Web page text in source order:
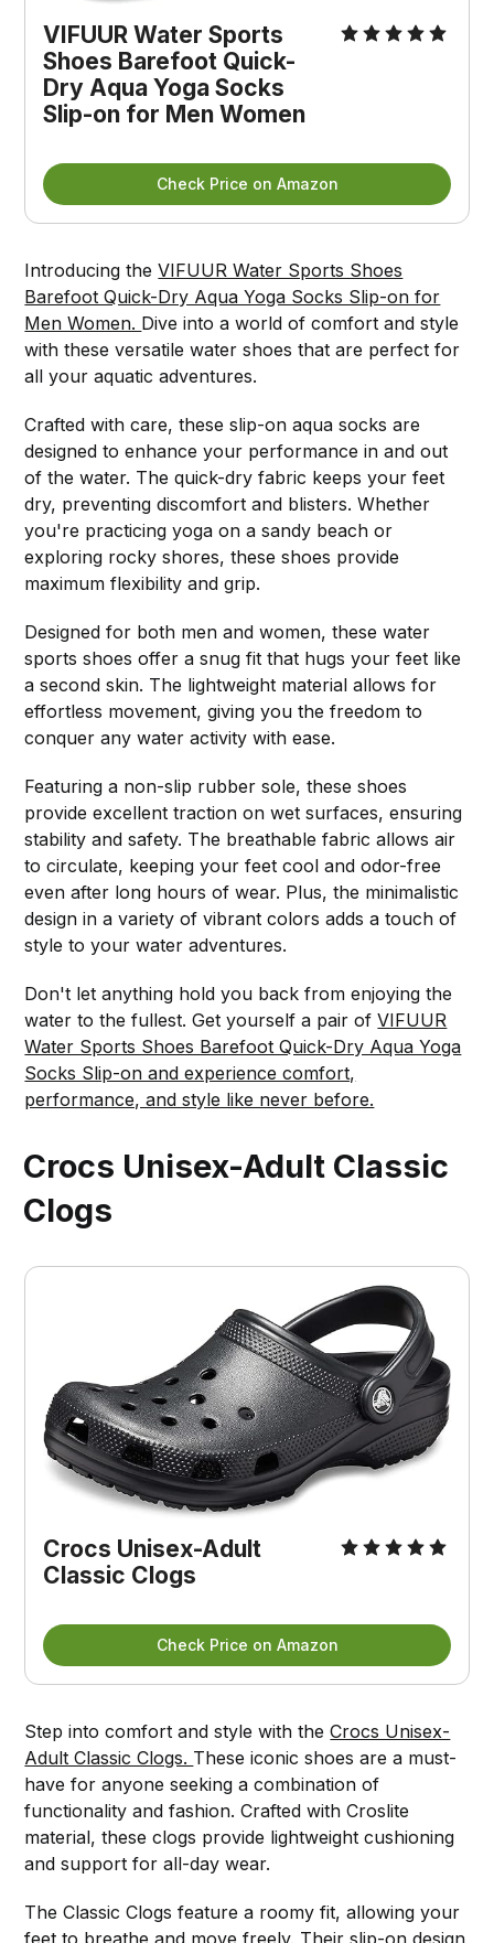
VIFUUR Water Sports
Shoes Barefoot Quick-
Dry Aqua Yoga Socks
Slip-on for Men Women
Check Price on Amazon
Introducing theVIFUUR Water Sports Shoes
Barefoot Quick-Dry Aqua Yoga Socks Slip-on for
Men Women. Dive into a world of comfort and style
with these versatile water shoes that are perfect for
all your aquatic adventures.
Crafted with care, these slip-on aqua socks are
designed to enhance your performance in and out
of the water. The quick-dry fabric keeps your feet
dry, preventing discomfort and blisters. Whether
you're practicing yoga on a sandy beach or
exploring rocky shores, these shoes provide
maximum flexibility and grip.
Designed for both men and women, these water
sports shoes offer a snug fit that hugs your feet like
a second skin. The lightweight material allows for
effortless movement, giving you the freedom to
conquer any water activity with ease.
Featuring a non-slip rubber sole, these shoes
provide excellent traction on wet surfaces, ensuring
stability and safety. The breathable fabric allows air
to circulate, keeping your feet cool and odor-free
even after long hours of wear. Plus, the minimalistic
design in a variety of vibrant colors adds a touch of
style to your water adventures.
Don't let anything hold you back from enjoying the
water to the fullest. Get yourself a pair ofVIFUUR
Water Sports Shoes Barefoot Quick-Dry Aqua Yoga
Socks Slip-on and experience comfort,
performance, and style like never before.
Crocs Unisex-Adult Classic
Clogs
Crocs Unisex-Adult
Classic Clogs
Check Price on Amazon
Step into comfort and style with theCrocs Unisex-
Adult Classic Clogs. These iconic shoes are a must-
have for anyone seeking a combination of
functionality and fashion. Crafted with Croslite
material, these clogs provide lightweight cushioning
and support for all-day wear.
The Classic Clogs feature a roomy fit, allowing your
feet to breathe and move freely. Their slip-on design